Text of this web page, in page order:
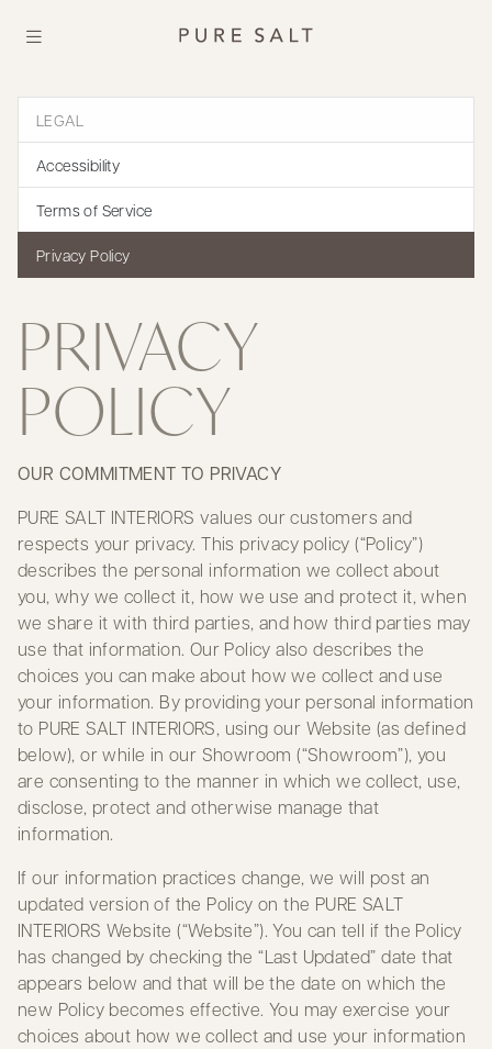
LEGAL
Accessibility
Terms of Service
Privacy Policy
PRIVACY
POLICY
OUR COMMITMENT TO PRIVACY
PURE SALT INTERIORS values our customers and
respects your privacy. This privacy policy (“Policy”)
describes the personal information we collect about
you, why we collect it, how we use and protect it, when
we share it with third parties, and how third parties may
use that information. Our Policy also describes the
choices you can make about how we collect and use
your information. By providing your personal information
to PURE SALT INTERIORS, using our Website (as defined
below), or while in our Showroom (“Showroom”), you
are consenting to the manner in which we collect, use,
disclose, protect and otherwise manage that
information.
If our information practices change, we will post an
updated version of the Policy on the PURE SALT
INTERIORS Website (“Website”). You can tell if the Policy
has changed by checking the “Last Updated” date that
appears below and that will be the date on which the
new Policy becomes effective. You may exercise your
choices about how we collect and use your information